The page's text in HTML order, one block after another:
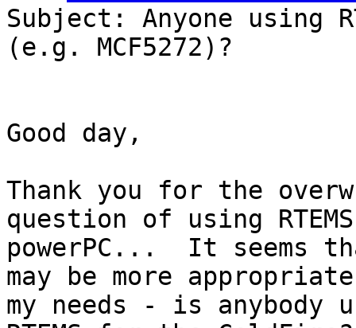
Subject: Anyone using
(e.g. MCF5272)?
Good day,
Thank you for the
question of using
powerPC...  It seems
may be more
my needs - is